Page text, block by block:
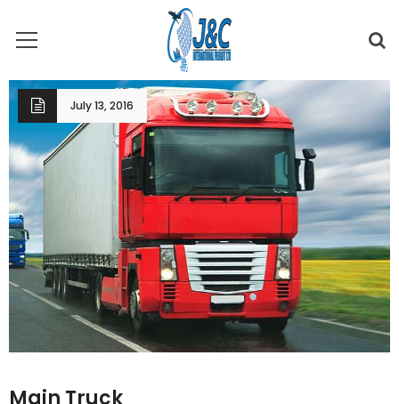
July 13, 2016
Main Truck